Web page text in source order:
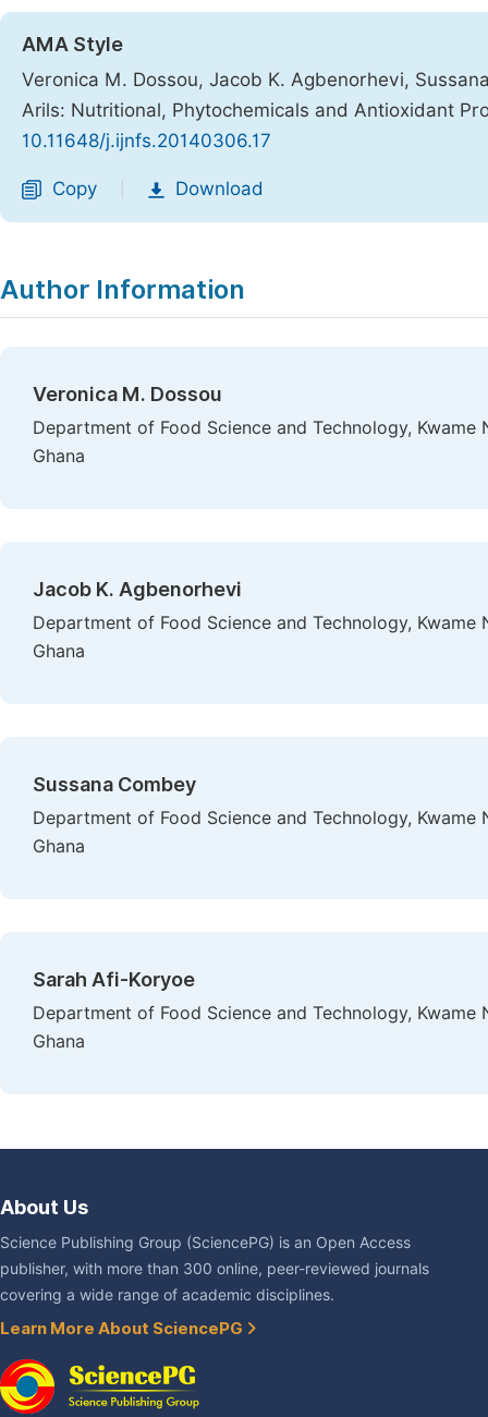
AMA Style
Veronica M. Dossou, Jacob K. Agbenorhevi,
Arils: Nutritional, Phytochemicals and Antioxidant
10.11648/j.ijnfs.20140306.17
Copy Download
Author Information
Veronica M. Dossou
Department of Food Science and Technology,
Ghana
Jacob K. Agbenorhevi
Department of Food Science and Technology,
Ghana
Sussana Combey
Department of Food Science and Technology,
Ghana
Sarah Afi-Koryoe
Department of Food Science and Technology,
Ghana
About Us
Science Publishing Group (SciencePG) is an Open Access
publisher, with more than 300 online, peer-reviewed journals
covering a wide range of academic disciplines.
Learn More About SciencePG